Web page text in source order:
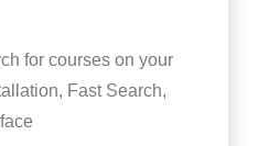
for courses on your
Fast Search,